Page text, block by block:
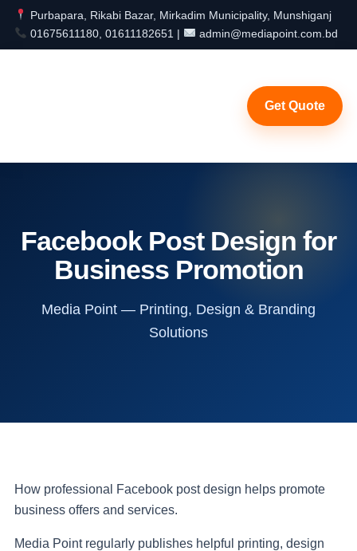
Purbapara, Rikabi Bazar, Mirkadim Municipality, Munshiganj
01675611180, 01611182651 |
admin@mediapoint.com.bd
Get Quote
Facebook Post Design for
Business Promotion
Media Point — Printing, Design & Branding
Solutions
How professional Facebook post design helps promote
business offers and services.
Media Point regularly publishes helpful printing, design